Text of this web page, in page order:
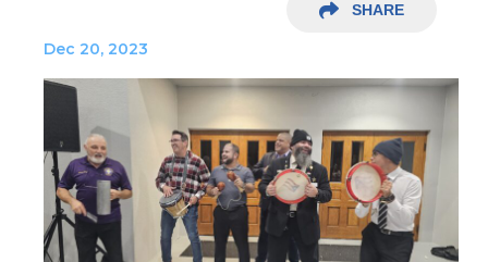
SHARE
Dec 20, 2023